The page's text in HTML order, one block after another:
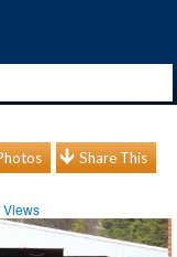
Share This
Views